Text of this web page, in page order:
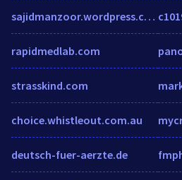
sajidmanzoor.wordpress.com
rapidmedlab.com
strasskind.com
choice.whistleout.com.au
deutsch-fuer-aerzte.de